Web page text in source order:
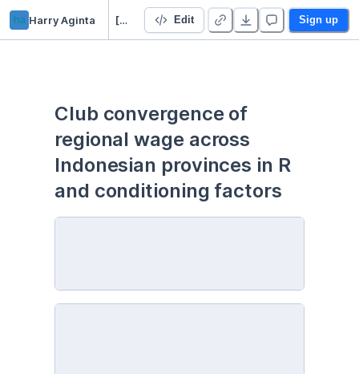
ha Harry Aginta [R] Club convergence of regional wage across Indonesian provinces in R Edit Sign up
Club convergence of
regional wage across
Indonesian provinces in R
and conditioning factors